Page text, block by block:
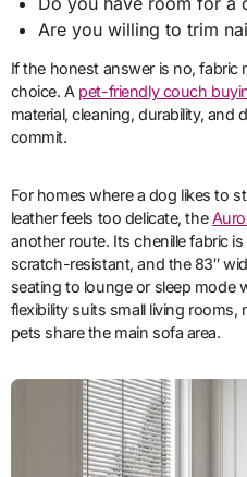
Are you willing to trim
If the honest answer is no, fabric
choice. A pet-friendly couch
material, cleaning, durability,
commit.
For homes where a dog likes to
leather feels too delicate, the
another route. Its chenille fabric
scratch-resistant, and the 83″
seating to lounge or sleep
flexibility suits small living
pets share the main sofa area.